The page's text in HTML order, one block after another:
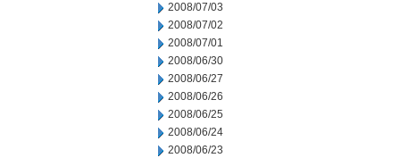
2008/07/03
2008/07/02
2008/07/01
2008/06/30
2008/06/27
2008/06/26
2008/06/25
2008/06/24
2008/06/23